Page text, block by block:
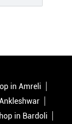
in Amreli
in Bardoli